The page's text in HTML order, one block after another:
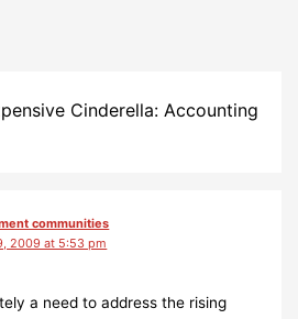
Cinderella: Accounting
communities
2009 at 5:53 pm
a need to address the rising